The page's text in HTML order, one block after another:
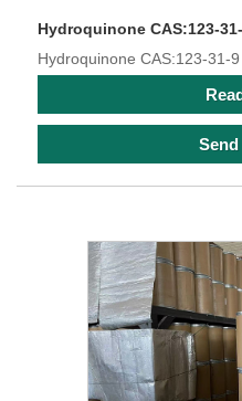
Hydroquinone CAS:123-
Hydroquinone CAS:123-31-9